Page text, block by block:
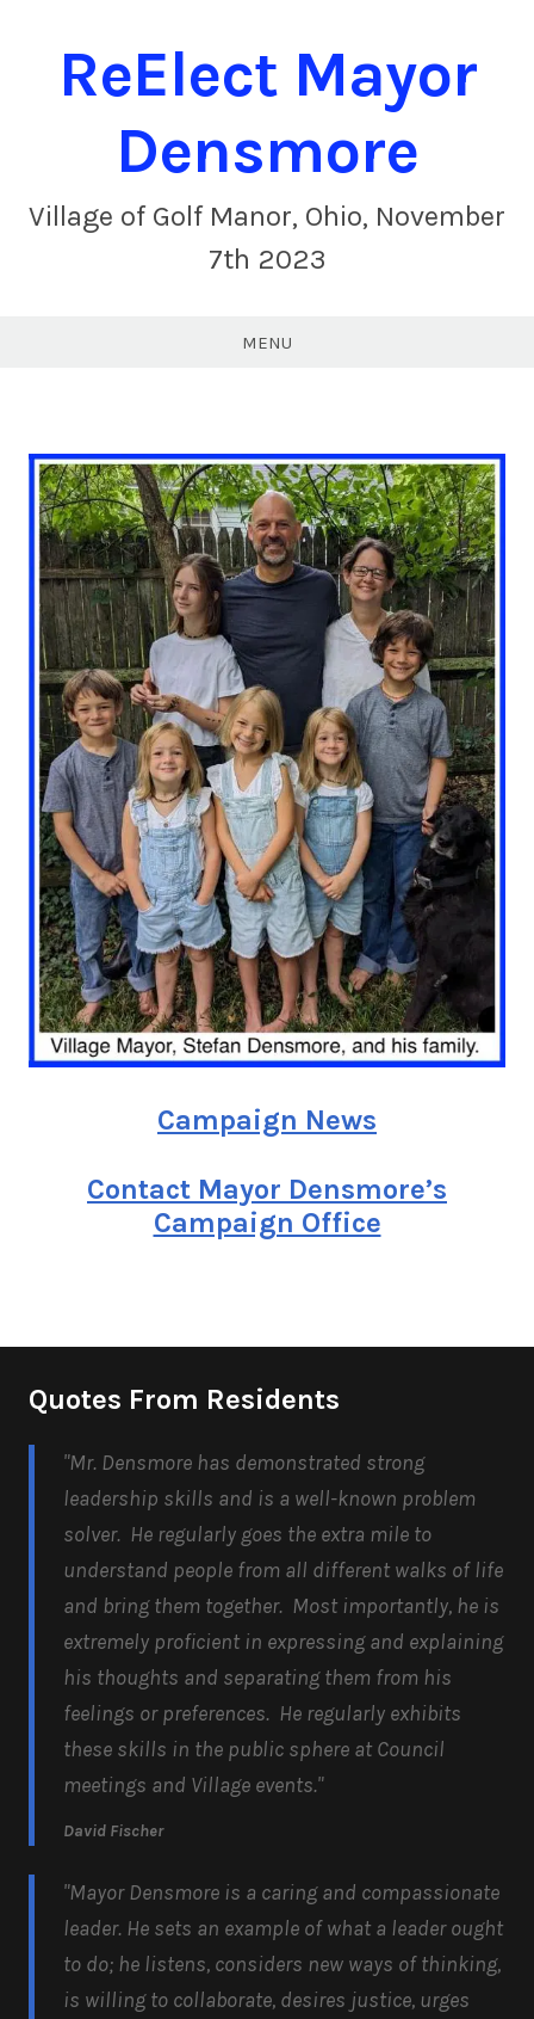
ReElect Mayor
Densmore
Village of Golf Manor, Ohio, November
7th 2023
MENU
Campaign News
Contact Mayor Densmore’s
Campaign Office
Quotes From Residents
"Mr. Densmore has demonstrated strong
leadership skills and is a well-known problem
solver. He regularly goes the extra mile to
understand people from all different walks of life
and bring them together. Most importantly, he is
extremely proficient in expressing and explaining
his thoughts and separating them from his
feelings or preferences. He regularly exhibits
these skills in the public sphere at Council
meetings and Village events."
David Fischer
"Mayor Densmore is a caring and compassionate
leader. He sets an example of what a leader ought
to do; he listens, considers new ways of thinking,
is willing to collaborate, desires justice, urges